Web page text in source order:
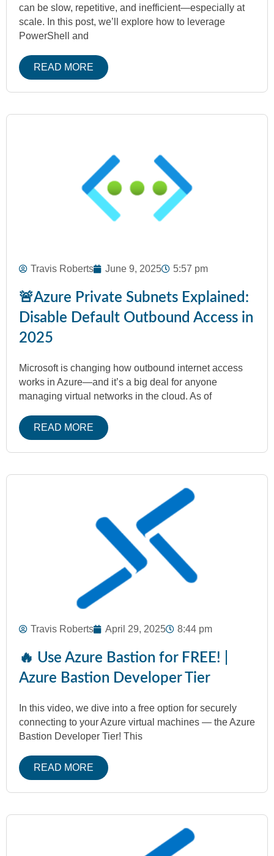
can be slow, repetitive, and inefficient—especially at
scale. In this post, we’ll explore how to leverage
PowerShell and
READ MORE
Travis Roberts June 9, 2025 5:57 pm
🚨Azure Private Subnets Explained:
Disable Default Outbound Access in
2025
Microsoft is changing how outbound internet access
works in Azure—and it’s a big deal for anyone
managing virtual networks in the cloud. As of
READ MORE
Travis Roberts April 29, 2025 8:44 pm
🔥 Use Azure Bastion for FREE! |
Azure Bastion Developer Tier
In this video, we dive into a free option for securely
connecting to your Azure virtual machines — the Azure
Bastion Developer Tier! This
READ MORE